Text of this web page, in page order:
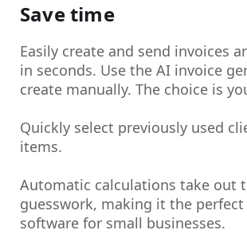
Save time
Easily create and send invoices
in seconds. Use the AI invoice
create manually. The choice is
Quickly select previously used
items.
Automatic calculations take out
guesswork, making it the
software for small businesses.